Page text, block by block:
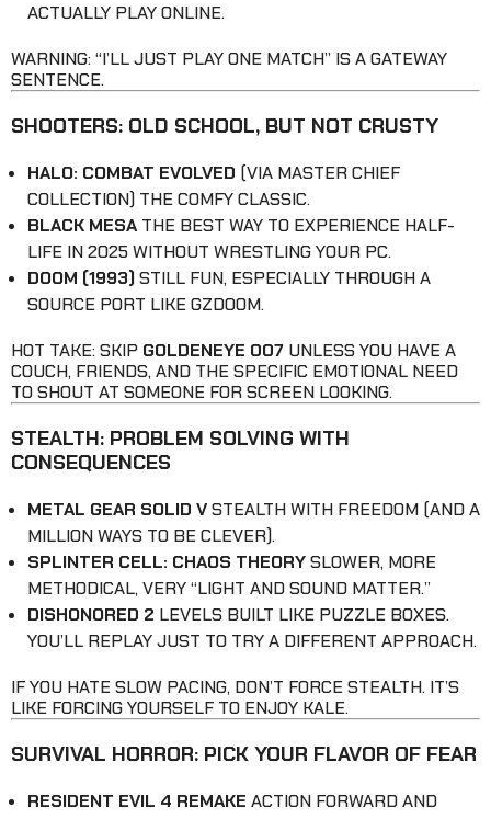
ACTUALLY PLAY ONLINE.
WARNING: “I’LL JUST PLAY ONE MATCH” IS A GATEWAY
SENTENCE.
SHOOTERS: OLD SCHOOL, BUT NOT CRUSTY
HALO: COMBAT EVOLVED (VIA MASTER CHIEF
COLLECTION) THE COMFY CLASSIC.
BLACK MESA THE BEST WAY TO EXPERIENCE HALF-
LIFE IN 2025 WITHOUT WRESTLING YOUR PC.
DOOM (1993)STILL FUN, ESPECIALLY THROUGH A
SOURCE PORT LIKE GZDOOM.
HOT TAKE: SKIP GOLDENEYE 007 UNLESS YOU HAVE A
COUCH, FRIENDS, AND THE SPECIFIC EMOTIONAL NEED
TO SHOUT AT SOMEONE FOR SCREEN LOOKING.
STEALTH: PROBLEM SOLVING WITH
CONSEQUENCES
METAL GEAR SOLID VSTEALTH WITH FREEDOM (AND A
MILLION WAYS TO BE CLEVER).
SPLINTER CELL: CHAOS THEORYSLOWER, MORE
METHODICAL, VERY “LIGHT AND SOUND MATTER.”
DISHONORED 2 LEVELS BUILT LIKE PUZZLE BOXES.
YOU’LL REPLAY JUST TO TRY A DIFFERENT APPROACH.
IF YOU HATE SLOW PACING, DON’T FORCE STEALTH. IT’S
LIKE FORCING YOURSELF TO ENJOY KALE.
SURVIVAL HORROR: PICK YOUR FLAVOR OF FEAR
RESIDENT EVIL 4 REMAKE ACTION FORWARD AND